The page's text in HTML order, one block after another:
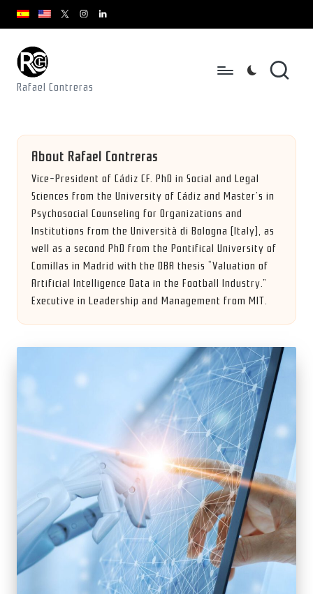
Skip
content
youtube.com
youtube.comx.com/rafacontrerasch
instagram.com
youtube.com
Rafael Contreras
About Rafael Contreras
Vice-President of Cádiz CF. PhD in Social and Legal
Sciences from the University of Cádiz and Master’s in
Psychosocial Counseling for Organizations and
Institutions from the Università di Bologna (Italy), as
well as a second PhD from the Pontifical University of
Comillas in Madrid with the DBA thesis “Valuation of
Artificial Intelligence Data in the Football Industry.”
Executive in Leadership and Management from MIT.